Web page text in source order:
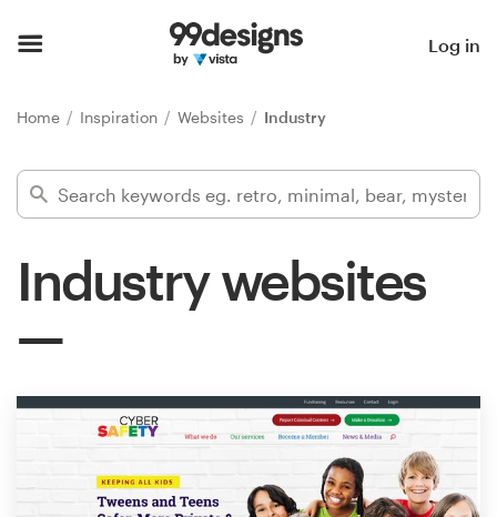
Log in
Home Inspiration Websites Industry
Industry websites
Find a designer
Inspiration
Design contests